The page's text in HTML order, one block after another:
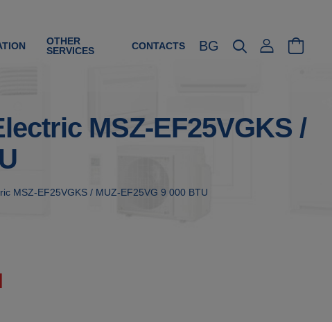
OTHER
SERVICES
CONTACTS BG
MSZ-EF25VGKS /
MSZ-EF25VGKS / MUZ-EF25VG 9 000 BTU